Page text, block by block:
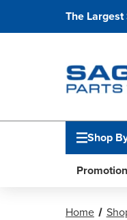
The
Shop
Home